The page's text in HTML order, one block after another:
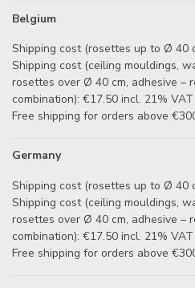
Belgium
Shipping cost (rosettes up to Ø 40
Shipping cost (ceiling mouldings,
rosettes over Ø 40 cm, adhesive –
combination): €17.50 incl. 21% VAT
Free shipping for orders above
Germany
Shipping cost (rosettes up to Ø 40
Shipping cost (ceiling mouldings,
rosettes over Ø 40 cm, adhesive –
combination): €17.50 incl. 21% VAT
Free shipping for orders above